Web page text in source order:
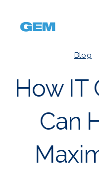
Blog
How IT
Can